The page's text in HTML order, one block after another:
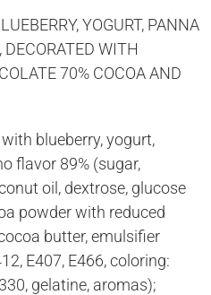
YOGURT, PANNA
WITH
70% COCOA AND
blueberry, yogurt,
flavor 89% (sugar,
oil, dextrose, glucose
powder with reduced
butter, emulsifier
E407, E466, coloring:
gelatine, aromas);